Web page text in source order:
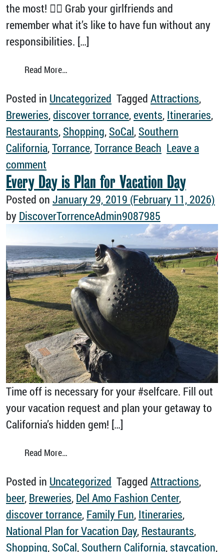
the most! 👯‍♀️ Grab your girlfriends and
remember what it’s like to have fun without any
responsibilities. […]
Read More…
Posted in Uncategorized Tagged Attractions,
Breweries,discover torrance,events, Itineraries,
Restaurants, Shopping, SoCal, Southern
California,Torrance,Torrance Beach Leave a
comment
Every Day is Plan for Vacation Day
Posted on January 29, 2019 (February 11, 2026)
by DiscoverTorrenceAdmin9087985
Time off is necessary for your #selfcare. Fill out
your vacation request and plan your getaway to
California’s hidden gem! […]
Read More…
Posted in Uncategorized Tagged Attractions,
beer, Breweries, Del Amo Fashion Center,
discover torrance, Family Fun, Itineraries,
National Plan for Vacation Day, Restaurants,
Shopping, SoCal, Southern California,staycation,